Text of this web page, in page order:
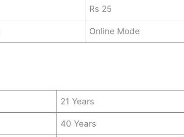
Rs 25
Online Mode
21 Years
40 Years